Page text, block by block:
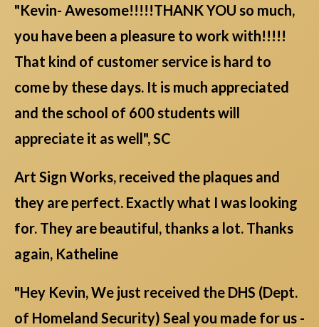
"Kevin- Awesome!!!!!THANK YOU so much,
you have been a pleasure to work with!!!!!
That kind of customer service is hard to
come by these days. It is much appreciated
and the school of 600 students will
appreciate it as well", SC
Art Sign Works, received the plaques and
they are perfect. Exactly what I was looking
for. They are beautiful, thanks a lot. Thanks
again, Katheline
"Hey Kevin, We just received the DHS (Dept.
of Homeland Security) Seal you made for us -